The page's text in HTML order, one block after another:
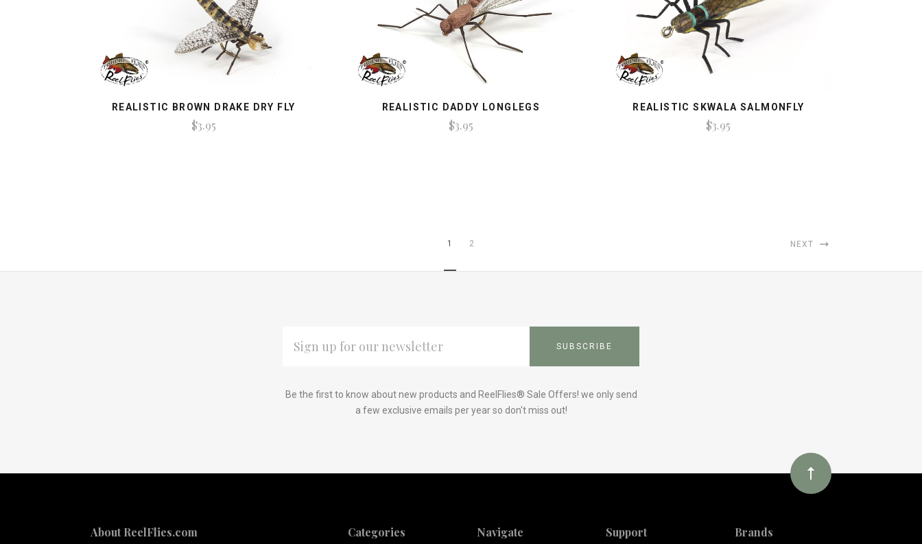
REALISTIC BROWN DRAKE DRY FLY
$3.95
REALISTIC DADDY LONGLEGS
$3.95
REALISTIC SKWALA SALMONFLY
$3.95
1 2 NEXT
ADDRESS
Be the first to know about new products and ReelFlies® Sale Offers! we only send
a few exclusive emails per year so don't miss out!
About ReelFlies.com Categories Navigate Support Brands